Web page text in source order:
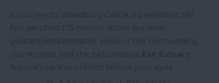
Exe Estuary